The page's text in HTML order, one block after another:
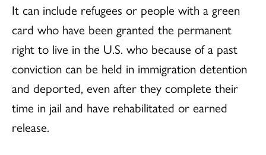
It can include refugees or people with a green
card who have been granted the permanent
right to live in the U.S. who because of a past
conviction can be held in immigration detention
and deported, even after they complete their
time in jail and have rehabilitated or earned
release.